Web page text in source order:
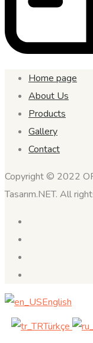
Home page
About Us
Products
Gallery
Contact
Copyright © 2022
Tasarım.NET. All
English
Türkçe